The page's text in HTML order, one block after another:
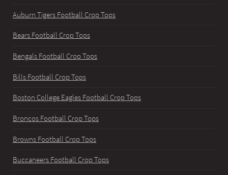
Auburn Tigers Football Crop Tops
Bears Football Crop Tops
Bengals Football Crop Tops
Bills Football Crop Tops
Boston College Eagles Football Crop Tops
Broncos Football Crop Tops
Browns Football Crop Tops
Buccaneers Football Crop Tops